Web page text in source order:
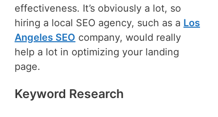
effectiveness. It’s obviously a lot, so
hiring a local SEO agency, such as a Los
Angeles SEO company, would really
help a lot in optimizing your landing
page.
Keyword Research